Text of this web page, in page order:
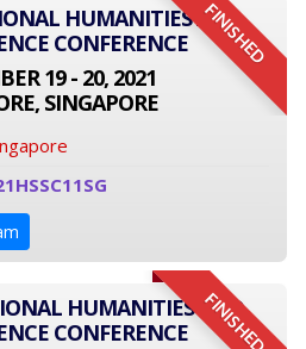
FINISHED
HUMANITIES AND
CONFERENCE
19 - 20, 2021
SINGAPORE
FINISHED
HUMANITIES AND
CONFERENCE